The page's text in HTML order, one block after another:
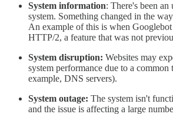
System information: There's been an
system. Something changed in the
An example of this is when
HTTP/2, a feature that was not
System disruption: Websites may
system performance due to a
example, DNS servers).
System outage: The system isn't
and the issue is affecting a large